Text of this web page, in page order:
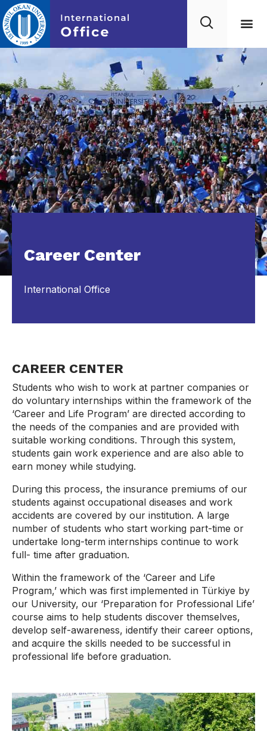
Career Center
International Office
CAREER CENTER
Students who wish to work at partner companies or
do voluntary internships within the framework of the
‘Career and Life Program’ are directed according to
the needs of the companies and are provided with
suitable working conditions. Through this system,
students gain work experience and are also able to
earn money while studying.
During this process, the insurance premiums of our
students against occupational diseases and work
accidents are covered by our institution. A large
number of students who start working part-time or
undertake long-term internships continue to work
full- time after graduation.
Within the framework of the ‘Career and Life
Program,’ which was first implemented in Türkiye by
our University, our ‘Preparation for Professional Life’
course aims to help students discover themselves,
develop self-awareness, identify their career options,
and acquire the skills needed to be successful in
professional life before graduation.